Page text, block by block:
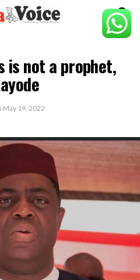
is not a prophet,
May 19, 2022